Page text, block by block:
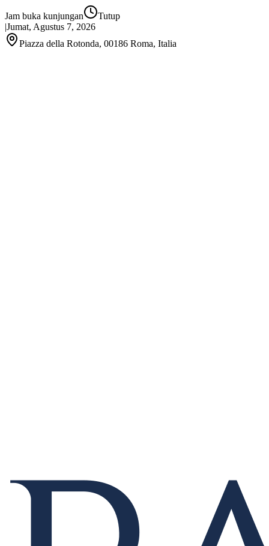
Jam buka kunjungan
Tutup
|Jumat, Agustus 7, 2026
Piazza della Rotonda, 00186 Roma, Italia